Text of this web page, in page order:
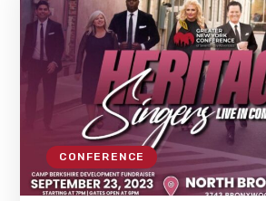
CONFERENCE